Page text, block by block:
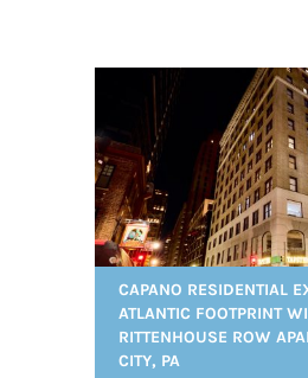
CAPANO RESIDENTIAL
ATLANTIC FOOTPRINT
RITTENHOUSE ROW
CITY, PA